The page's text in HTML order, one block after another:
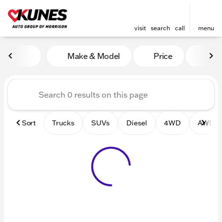
visit search call menu
Vehicles for Sale at Kunes
Make & Model Price
Sort Trucks SUVs Diesel 4WD AWD